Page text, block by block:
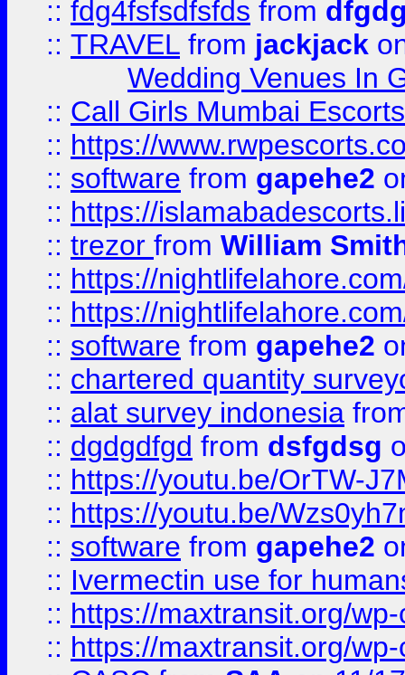
:: fdg4fsfsdfsfds from
:: TRAVEL from jackjack
Wedding Venues In
:: Call Girls Mumbai
:: https://
:: software from gapehe2
:: https://
:: trezor from William
:: https://
:: https://
:: software from gapehe2
:: chartered quantity
:: alat survey indonesia
:: dgdgdfgd from dsfgdsg
:: https://youtu.be/OrTW-
:: https://youtu.be/
:: software from gapehe2
:: Ivermectin use for
:: https://maxtransit.org/
:: https://maxtransit.org/